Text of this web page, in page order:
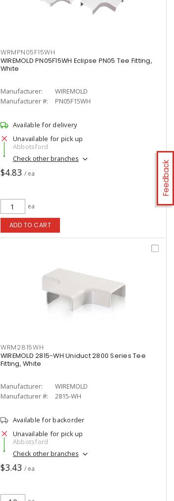
Feedback
WRMPN05F15WH
WIREMOLD PN05F15WH Eclipse PN05 Tee Fitting,
White
Manufacturer:
WIREMOLD
Manufacturer #:
PN05F15WH
Available for delivery
Unavailable for pick up
Abbotsford
Check other branches
$4.83 / ea
ea
ADD TO CART
WRM2815WH
WIREMOLD 2815-WH Uniduct 2800 Series Tee
Fitting, White
Manufacturer:
WIREMOLD
Manufacturer #:
2815-WH
Available for backorder
Unavailable for pick up
Abbotsford
Check other branches
$3.43 / ea